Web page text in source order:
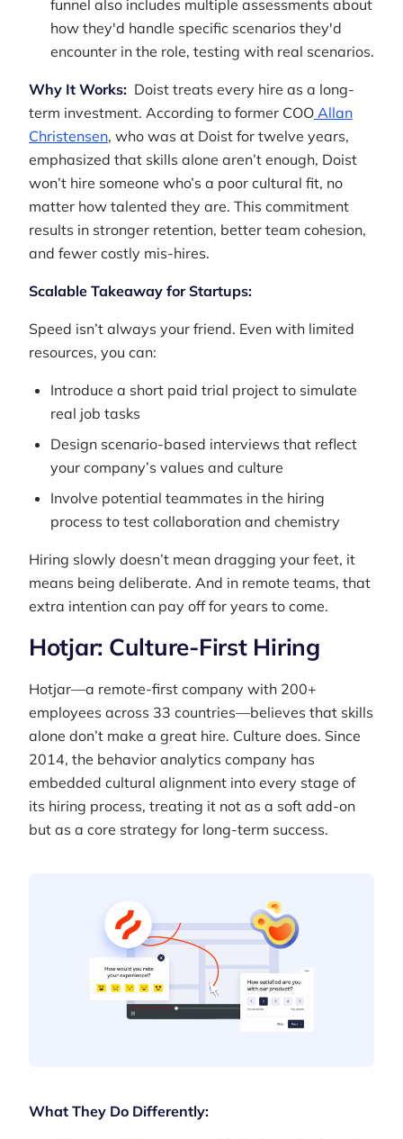
funnel also includes multiple assessments about
how they'd handle specific scenarios they'd
encounter in the role, testing with real scenarios.
Why It Works: Doist treats every hire as a long-
term investment. According to former COO Allan
Christensen, who was at Doist for twelve years,
emphasized that skills alone aren’t enough, Doist
won’t hire someone who’s a poor cultural fit, no
matter how talented they are. This commitment
results in stronger retention, better team cohesion,
and fewer costly mis-hires.
Scalable Takeaway for Startups:
Speed isn’t always your friend. Even with limited
resources, you can:
Introduce a short paid trial project to simulate
real job tasks
Design scenario-based interviews that reflect
your company’s values and culture
Involve potential teammates in the hiring
process to test collaboration and chemistry
Hiring slowly doesn’t mean dragging your feet, it
means being deliberate. And in remote teams, that
extra intention can pay off for years to come.
Hotjar: Culture-First Hiring
Hotjar—a remote-first company with 200+
employees across 33 countries—believes that skills
alone don’t make a great hire. Culture does. Since
2014, the behavior analytics company has
embedded cultural alignment into every stage of
its hiring process, treating it not as a soft add-on
but as a core strategy for long-term success.
What They Do Differently: